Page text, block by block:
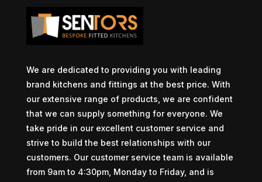
We are dedicated to providing you with leading
brand kitchens and fittings at the best price. With
our extensive range of products, we are confident
that we can supply something for everyone. We
take pride in our excellent customer service and
strive to build the best relationships with our
customers. Our customer service team is available
from 9am to 4:30pm, Monday to Friday, and is